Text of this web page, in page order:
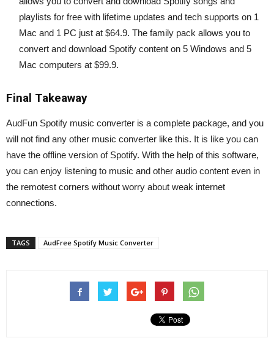
playlists for free with lifetime updates and tech supports on 1
Mac and 1 PC just at $64.9. The family pack allows you to
convert and download Spotify content on 5 Windows and 5
Mac computers at $99.9.
Final Takeaway
AudFun Spotify music converter is a complete package, and you
will not find any other music converter like this. It is like you can
have the offline version of Spotify. With the help of this software,
you can enjoy listening to music and other audio content even in
the remotest corners without worry about weak internet
connections.
TAGS AudFree Spotify Music Converter